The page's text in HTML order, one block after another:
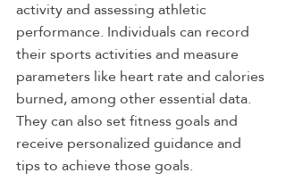
activity and assessing athletic
performance. Individuals can record
their sports activities and measure
parameters like heart rate and calories
burned, among other essential data.
They can also set fitness goals and
receive personalized guidance and
tips to achieve those goals.